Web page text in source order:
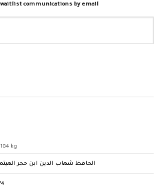
communications by email
kg
الحافظ شهاب الدين ابن حجر